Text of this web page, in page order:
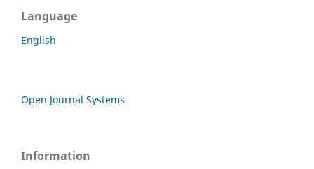
Language
English
Open Journal Systems
Information